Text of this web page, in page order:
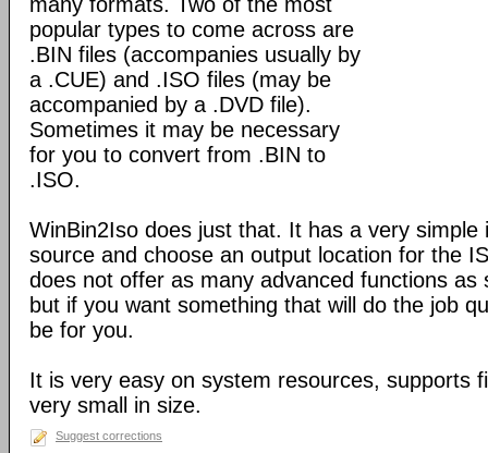
popular types to come across are
.BIN files (accompanies usually by
a .CUE) and .ISO files (may be
accompanied by a .DVD file).
Sometimes it may be necessary
for you to convert from .BIN to
.ISO.
WinBin2Iso does just that. It has a very simple
source and choose an output location for the
does not offer as many advanced functions as
but if you want something that will do the job
be for you.
It is very easy on system resources, supports
very small in size.
Suggest corrections